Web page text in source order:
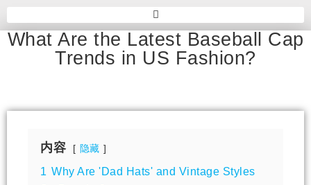
What Are the Latest Baseball Cap
Trends in US Fashion?
内容 隐藏
1 Why Are 'Dad Hats' and Vintage Styles